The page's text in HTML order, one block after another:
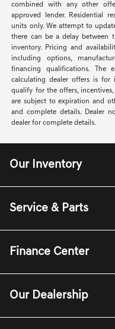
combined with any other
approved lender. Residential
units only. We attempt to
there can be a delay between
inventory. Pricing and
including options,
financing qualifications. The
calculating dealer offers is for
qualify for the offers,
are subject to expiration and
and complete details. Dealer
dealer for complete details.
Our Inventory
Service & Parts
Finance Center
Our Dealership